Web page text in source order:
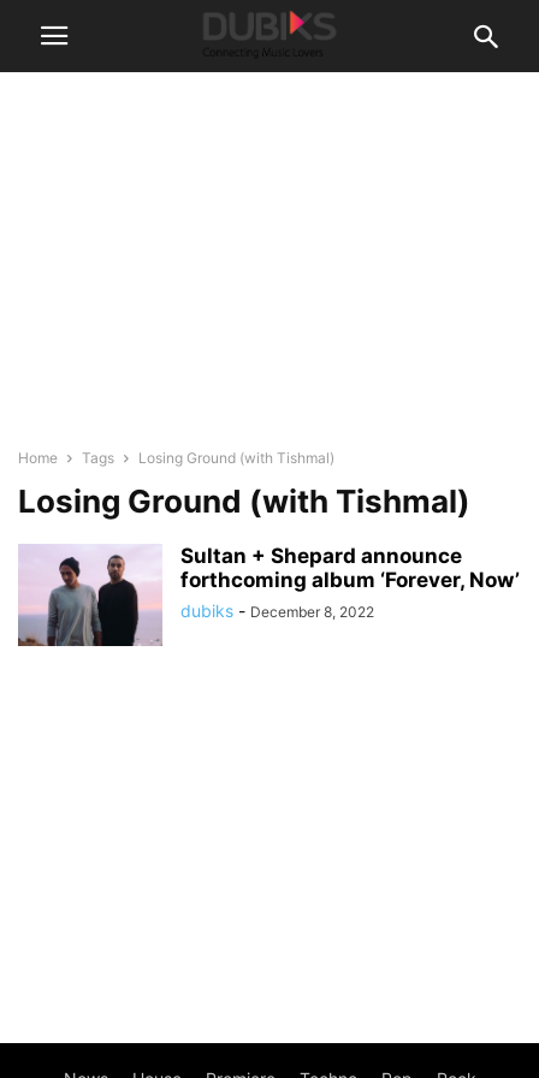
Home Tags Losing Ground (with Tishmal)
Losing Ground (with Tishmal)
Sultan + Shepard announce
forthcoming album ‘Forever, Now’
dubiks - December 8, 2022